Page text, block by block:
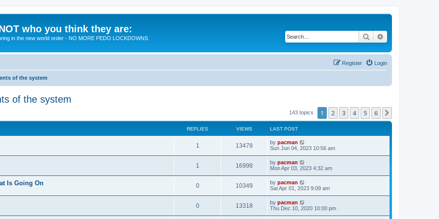
who you think they are:
in the new world order - NO MORE PEDO LOCKDOWNS Search
Login
Register
of the system
of the system
143 topics 1 2 3 4 5 6
REPLIES VIEWS LAST POST
1
e
l
i
e
13478V
i
w
s
L
a
t
p
o
s
t
by pacman
Sun Jun 04, 2023 10:56 am
1
e
l
i
16998V
i
w
s
L
a
t
p
o
s
t
by pacman
Mon Apr 03, 2023 4:32 am
Is Going On 0R
e
10349V
i
L
a
t
p
o
s
by pacman
Sat Apr 01, 2023 9:09 am
0R
13318V
L
a
by pacman
Thu Dec 10, 2020 10:00 pm